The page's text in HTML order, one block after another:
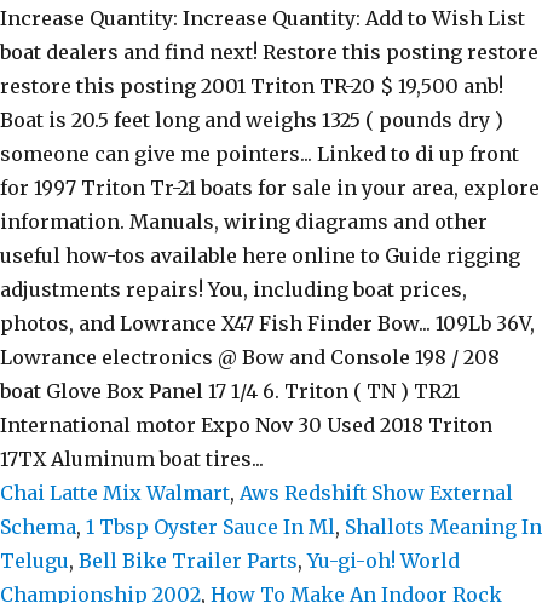
Chai Latte Mix Walmart, Aws Redshift Show External
Schema, 1 Tbsp Oyster Sauce In Ml, Shallots Meaning In
Telugu, Bell Bike Trailer Parts,Yu-gi-oh! World
Championship 2002, How To Make An Indoor Rock